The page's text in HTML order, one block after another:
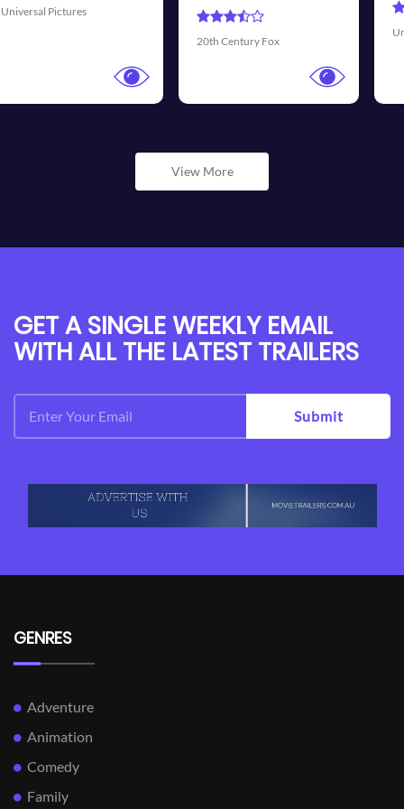
Walt
View More
GET A SINGLE WEEKLY EMAIL
WITH ALL THE LATEST TRAILERS
Submit
GENRES
Adventure
Animation
Comedy
Family